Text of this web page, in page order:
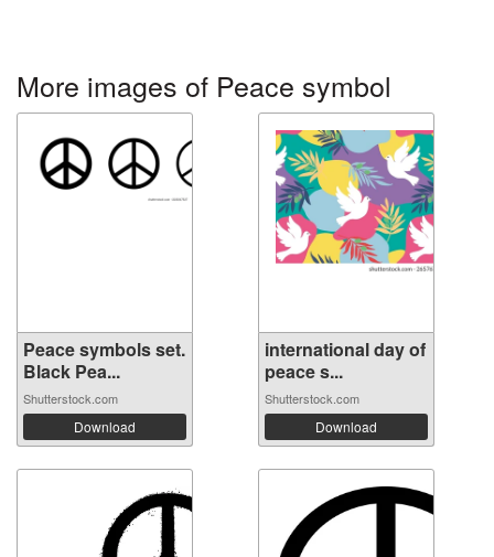
More images of Peace symbol
Peace symbols set.
Black Pea...
Shutterstock.com
Download
international day of
peace s...
Shutterstock.com
Download